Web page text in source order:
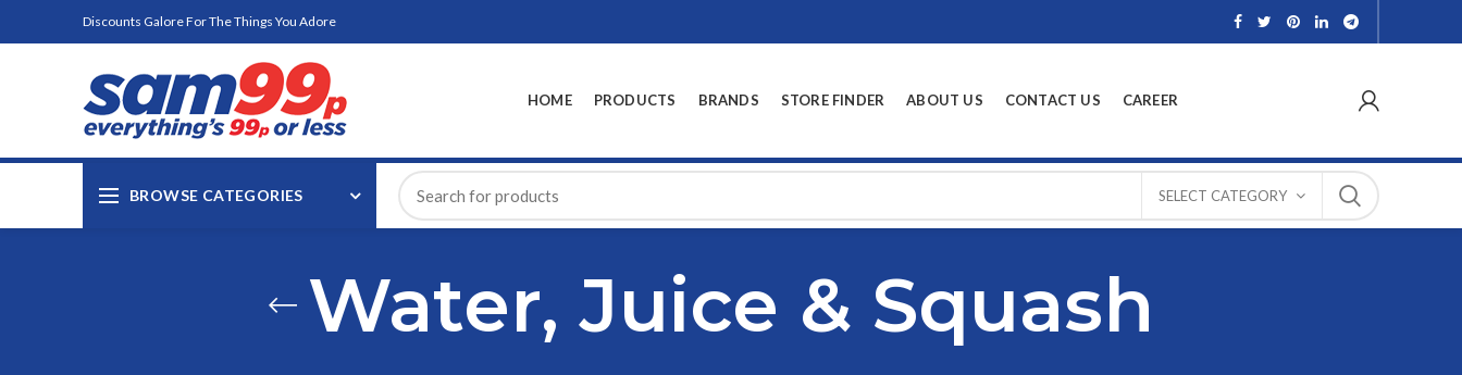
Discounts Galore For The Things You Adore
HOME PRODUCTS BRANDS STORE FINDER ABOUT US CONTACT US CAREER
BROWSE CATEGORIES SELECT CATEGORY
Water, Juice & Squash